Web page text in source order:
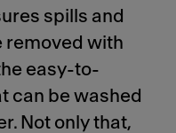
spills and
removed with
easy-to-
can be washed
Not only that,